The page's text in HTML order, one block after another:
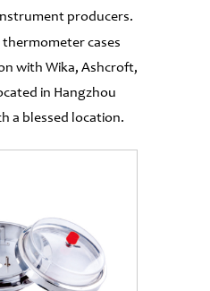
producers.
cases
with Wika, Ashcroft,
in Hangzhou
a blessed location.